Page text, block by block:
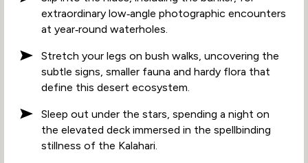
extraordinary low‑angle photographic encounters
at year‑round waterholes.
Stretch your legs on bush walks, uncovering the
subtle signs, smaller fauna and hardy flora that
define this desert ecosystem.
Sleep out under the stars, spending a night on
the elevated deck immersed in the spellbinding
stillness of the Kalahari.